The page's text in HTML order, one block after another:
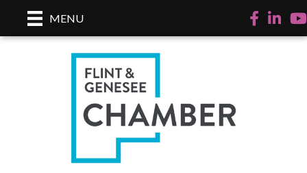
MENU Facebook
LinkedIn